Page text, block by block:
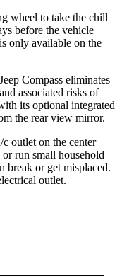
wheel to take the chill
before the vehicle
only available on the
Compass eliminates
associated risks of
its optional integrated
the rear view mirror.
outlet on the center
run small household
break or get misplaced.
outlet.